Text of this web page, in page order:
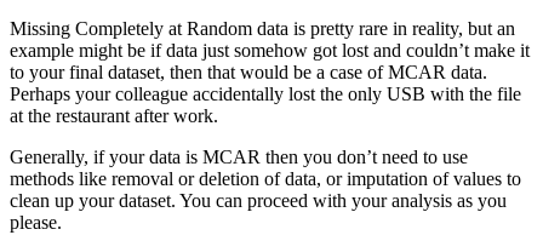
Missing Completely at Random data is pretty rare in reality, but an
example might be if data just somehow got lost and couldn’t make it
to your final dataset, then that would be a case of MCAR data.
Perhaps your colleague accidentally lost the only USB with the file
at the restaurant after work.
Generally, if your data is MCAR then you don’t need to use
methods like removal or deletion of data, or imputation of values to
clean up your dataset. You can proceed with your analysis as you
please.